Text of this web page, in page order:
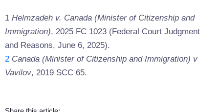
1 Helmzadeh v. Canada (Minister of Citizenship and
Immigration), 2025 FC 1023 (Federal Court Judgment
and Reasons, June 6, 2025).
2 Canada (Minister of Citizenship and Immigration) v
Vavilov, 2019 SCC 65.